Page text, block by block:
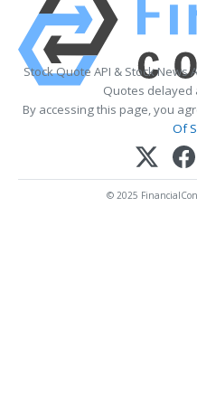
Stock Quote API & Stock News
Quotes delayed
By accessing this page, you
Of
© 2025